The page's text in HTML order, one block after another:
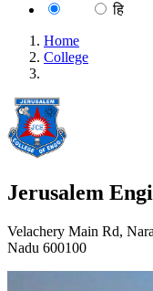
हि
Home
College
Jerusalem
Velachery Main Rd,
Nadu 600100